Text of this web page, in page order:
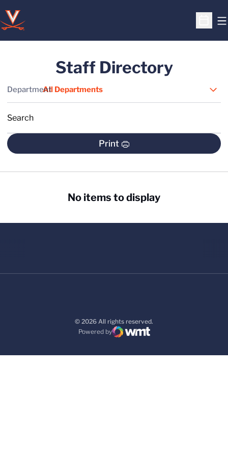
Open
Staff Directory
Department
Print
No items to display
© 2026 All rights reserved.
Powered by
WMT Digital
Opens in a new window